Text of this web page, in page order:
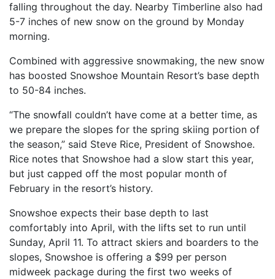
falling throughout the day. Nearby Timberline also had
5-7 inches of new snow on the ground by Monday
morning.
Combined with aggressive snowmaking, the new snow
has boosted Snowshoe Mountain Resort’s base depth
to 50-84 inches.
“The snowfall couldn’t have come at a better time, as
we prepare the slopes for the spring skiing portion of
the season,” said Steve Rice, President of Snowshoe.
Rice notes that Snowshoe had a slow start this year,
but just capped off the most popular month of
February in the resort’s history.
Snowshoe expects their base depth to last
comfortably into April, with the lifts set to run until
Sunday, April 11. To attract skiers and boarders to the
slopes, Snowshoe is offering a $99 per person
midweek package during the first two weeks of